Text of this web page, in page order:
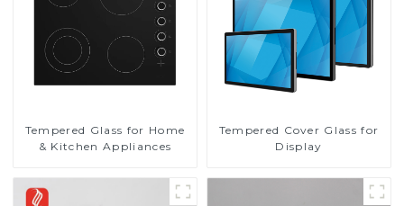
Tempered Glass for Home
& Kitchen Appliances
Tempered Cover Glass for
Display